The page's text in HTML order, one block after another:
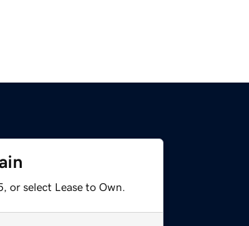
or select Lease to Own.